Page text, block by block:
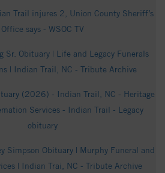
Trail injures 2, Union County Sheriff’s
Office says - WSOC TV
Sr. Obituary | Life and Legacy Funerals
| Indian Trail, NC - Tribute Archive
(2026) - Indian Trail, NC - Heritage
Services - Indian Trail - Legacy
obituary
Simpson Obituary | Murphy Funeral and
| Indian Trai, NC - Tribute Archive